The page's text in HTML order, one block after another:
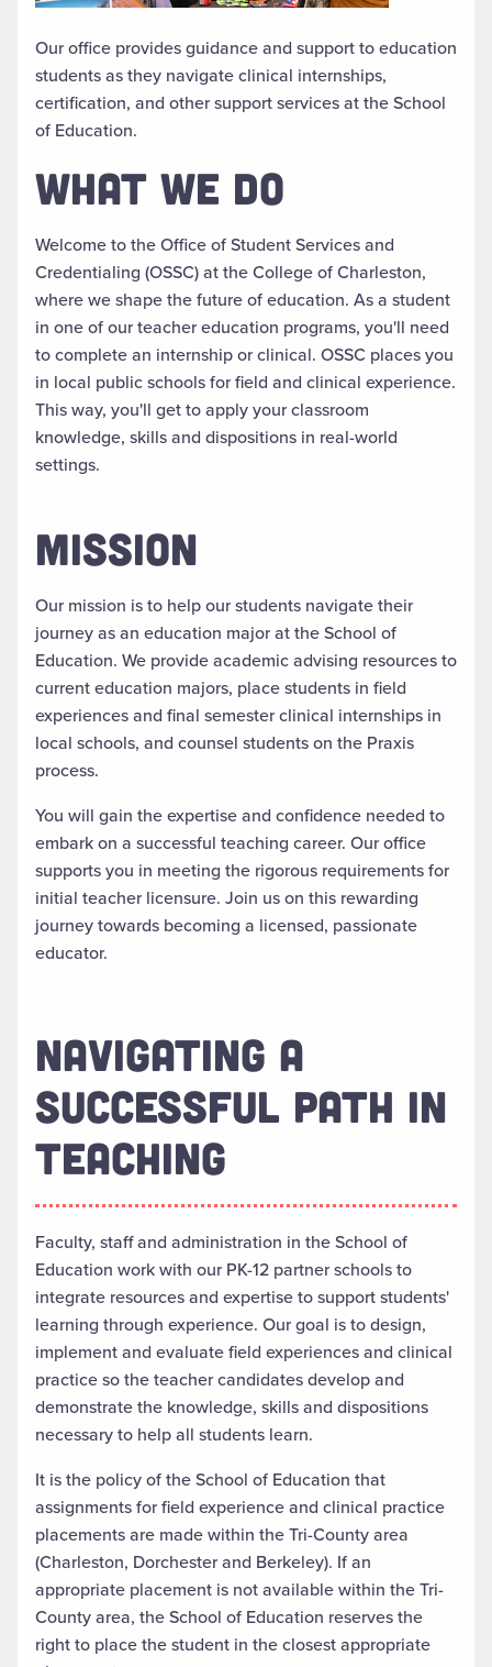
Our office provides guidance and support to education
students as they navigate clinical internships,
certification, and other support services at the School
of Education.
WHAT WE DO
Welcome to the Office of Student Services and
Credentialing (OSSC) at the College of Charleston,
where we shape the future of education. As a student
in one of our teacher education programs, you'll need
to complete an internship or clinical. OSSC places you
in local public schools for field and clinical experience.
This way, you'll get to apply your classroom
knowledge, skills and dispositions in real-world
settings.
MISSION
Our mission is to help our students navigate their
journey as an education major at the School of
Education. We provide academic advising resources to
current education majors, place students in field
experiences and final semester clinical internships in
local schools, and counsel students on the Praxis
process.
You will gain the expertise and confidence needed to
embark on a successful teaching career. Our office
supports you in meeting the rigorous requirements for
initial teacher licensure. Join us on this rewarding
journey towards becoming a licensed, passionate
educator.
NAVIGATING A
SUCCESSFUL PATH IN
TEACHING
Faculty, staff and administration in the School of
Education work with our PK-12 partner schools to
integrate resources and expertise to support students'
learning through experience. Our goal is to design,
implement and evaluate field experiences and clinical
practice so the teacher candidates develop and
demonstrate the knowledge, skills and dispositions
necessary to help all students learn.
It is the policy of the School of Education that
assignments for field experience and clinical practice
placements are made within the Tri-County area
(Charleston, Dorchester and Berkeley). If an
appropriate placement is not available within the Tri-
County area, the School of Education reserves the
right to place the student in the closest appropriate